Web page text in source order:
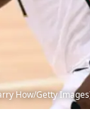
How/Getty